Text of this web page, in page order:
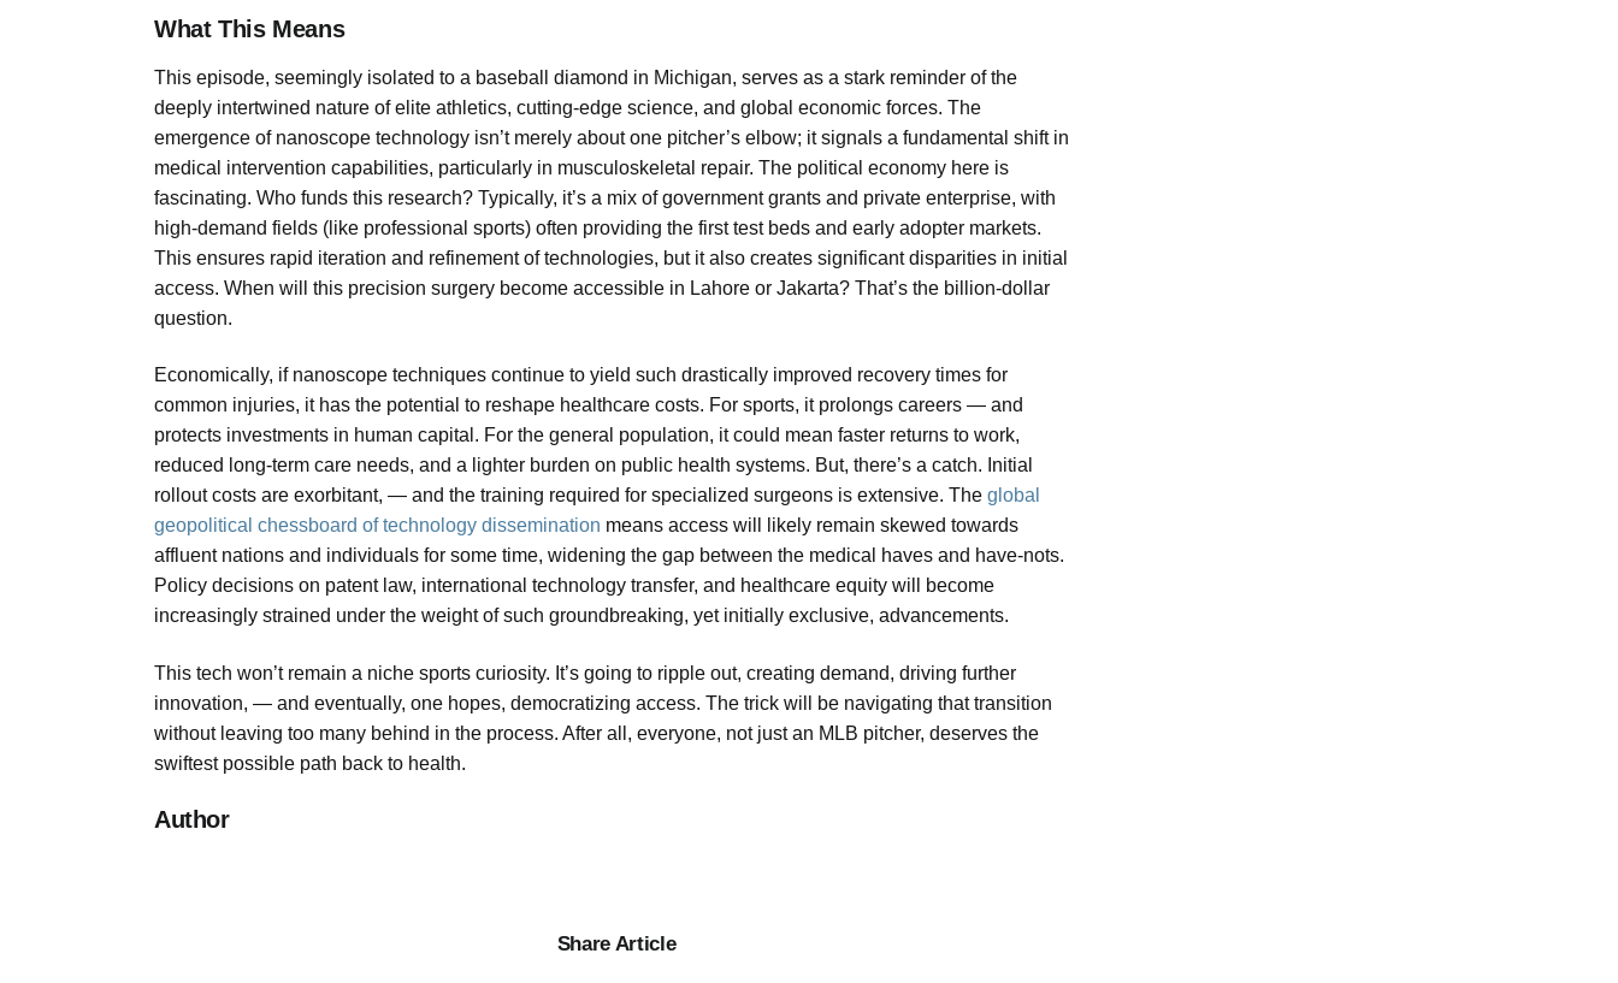
What This Means
This episode, seemingly isolated to a baseball diamond in Michigan, serves as a stark reminder of the
deeply intertwined nature of elite athletics, cutting-edge science, and global economic forces. The
emergence of nanoscope technology isn’t merely about one pitcher’s elbow; it signals a fundamental shift in
medical intervention capabilities, particularly in musculoskeletal repair. The political economy here is
fascinating. Who funds this research? Typically, it’s a mix of government grants and private enterprise, with
high-demand fields (like professional sports) often providing the first test beds and early adopter markets.
This ensures rapid iteration and refinement of technologies, but it also creates significant disparities in initial
access. When will this precision surgery become accessible in Lahore or Jakarta? That’s the billion-dollar
question.
Economically, if nanoscope techniques continue to yield such drastically improved recovery times for
common injuries, it has the potential to reshape healthcare costs. For sports, it prolongs careers — and
protects investments in human capital. For the general population, it could mean faster returns to work,
reduced long-term care needs, and a lighter burden on public health systems. But, there’s a catch. Initial
rollout costs are exorbitant, — and the training required for specialized surgeons is extensive. The global
geopolitical chessboard of technology dissemination means access will likely remain skewed towards
affluent nations and individuals for some time, widening the gap between the medical haves and have-nots.
Policy decisions on patent law, international technology transfer, and healthcare equity will become
increasingly strained under the weight of such groundbreaking, yet initially exclusive, advancements.
This tech won’t remain a niche sports curiosity. It’s going to ripple out, creating demand, driving further
innovation, — and eventually, one hopes, democratizing access. The trick will be navigating that transition
without leaving too many behind in the process. After all, everyone, not just an MLB pitcher, deserves the
swiftest possible path back to health.
Author
Share Article